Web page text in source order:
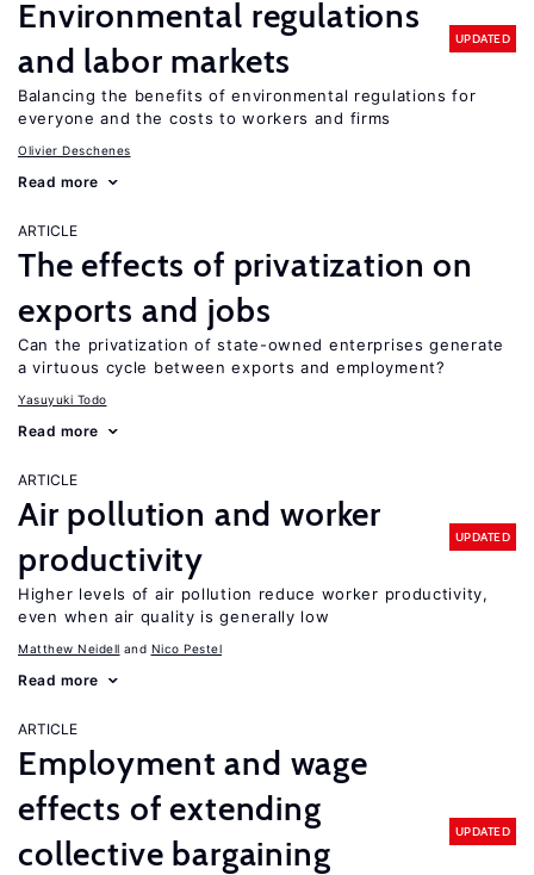
Environmental regulations
and labor markets
UPDATED
Balancing the benefits of environmental regulations for
everyone and the costs to workers and firms
Olivier Deschenes
Read more
ARTICLE
The effects of privatization on
exports and jobs
Can the privatization of state-owned enterprises generate
a virtuous cycle between exports and employment?
Yasuyuki Todo
Read more
ARTICLE
Air pollution and worker
productivity
UPDATED
Higher levels of air pollution reduce worker productivity,
even when air quality is generally low
Matthew Neidell Nico Pestel
Read more
ARTICLE
Employment and wage
effects of extending
collective bargaining
UPDATED